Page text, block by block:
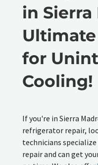
in Sierra
for
Cooling!
If you're in Sierra
refrigerator repair,
technicians
repair and can get